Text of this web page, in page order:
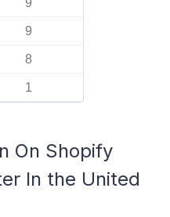
9
9
8
1
On Shopify
In the United